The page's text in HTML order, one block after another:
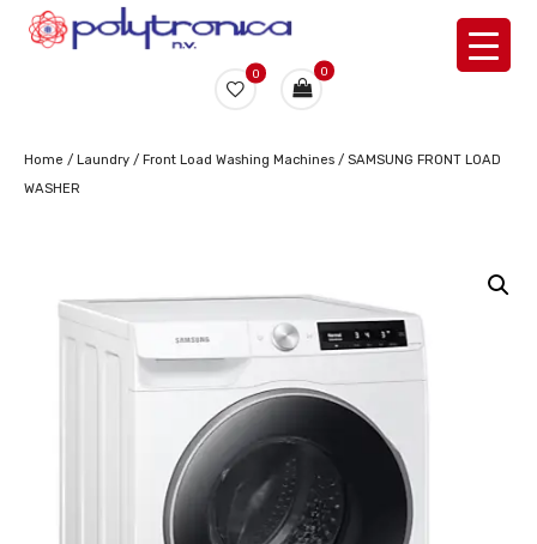
0 0
Home / Laundry / Front Load Washing Machines / SAMSUNG FRONT LOAD
WASHER